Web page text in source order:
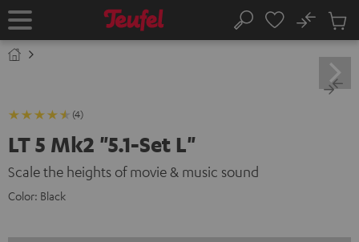
TO
Home Search
No
Cart
items
(4)
LT 5 Mk2 "5.1-Set L"
Scale the heights of movie & music sound
Color: Black